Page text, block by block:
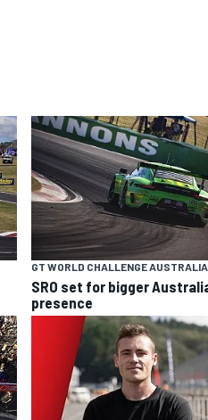
GT WORLD CHALLENGE AUSTRALIA
SRO set for bigger
presence